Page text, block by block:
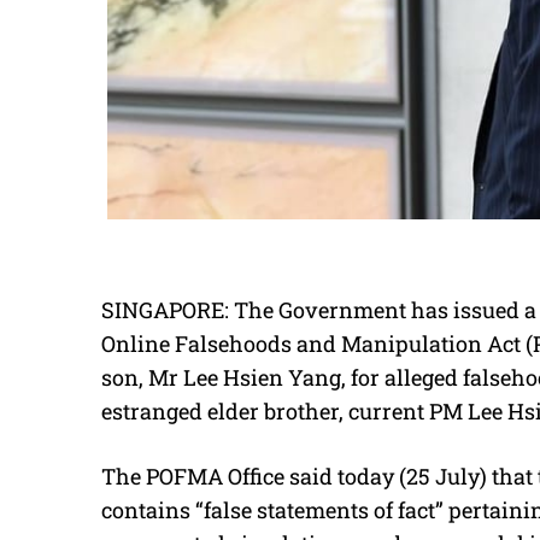
SINGAPORE: The Government has
Online Falsehoods and Manipulation Act
son, Mr Lee Hsien Yang, for alleged
estranged elder brother, current PM Lee
The POFMA Office said today (25 July)
contains “false statements of fact”